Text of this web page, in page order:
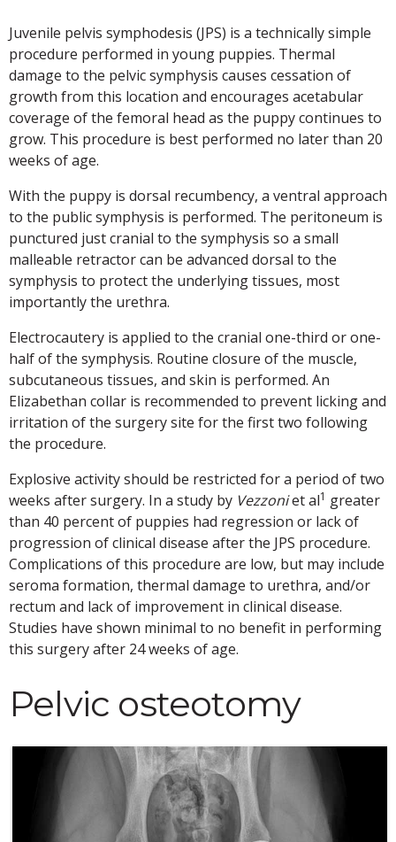
Juvenile pelvis symphodesis (JPS) is a technically simple
procedure performed in young puppies. Thermal
damage to the pelvic symphysis causes cessation of
growth from this location and encourages acetabular
coverage of the femoral head as the puppy continues to
grow. This procedure is best performed no later than 20
weeks of age.
With the puppy is dorsal recumbency, a ventral approach
to the public symphysis is performed. The peritoneum is
punctured just cranial to the symphysis so a small
malleable retractor can be advanced dorsal to the
symphysis to protect the underlying tissues, most
importantly the urethra.
Electrocautery is applied to the cranial one-third or one-
half of the symphysis. Routine closure of the muscle,
subcutaneous tissues, and skin is performed. An
Elizabethan collar is recommended to prevent licking and
irritation of the surgery site for the first two following
the procedure.
Explosive activity should be restricted for a period of two
weeks after surgery. In a study by Vezzoniet al1 greater
than 40 percent of puppies had regression or lack of
progression of clinical disease after the JPS procedure.
Complications of this procedure are low, but may include
seroma formation, thermal damage to urethra, and/or
rectum and lack of improvement in clinical disease.
Studies have shown minimal to no benefit in performing
this surgery after 24 weeks of age.
Pelvic osteotomy